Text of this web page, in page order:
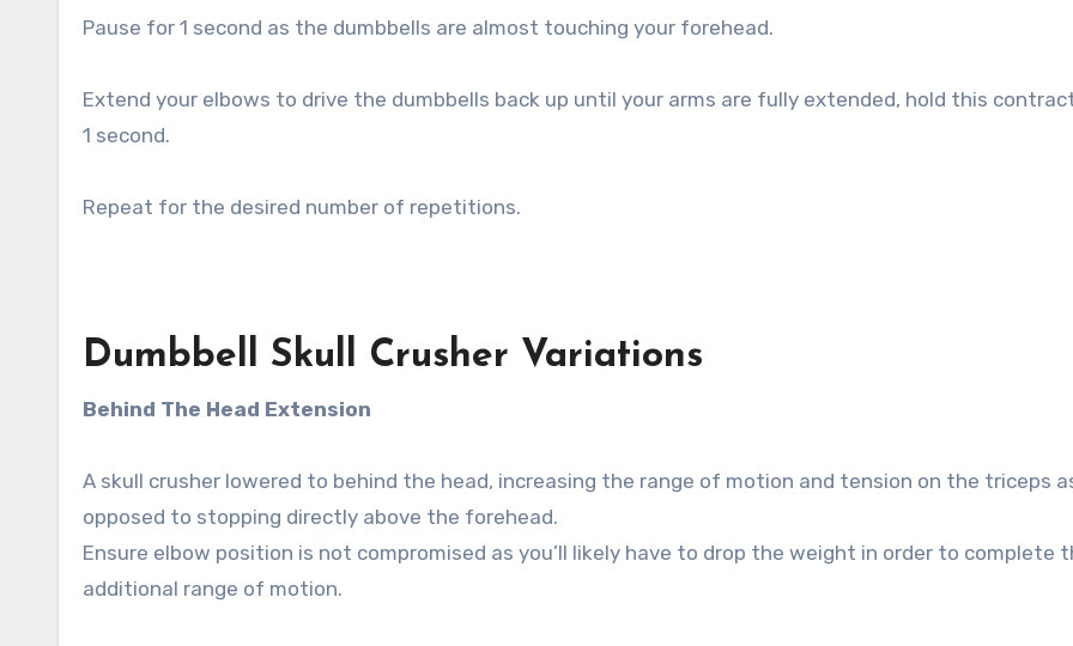
Pause for 1 second as the dumbbells are almost touching your forehead.
Extend your elbows to drive the dumbbells back up until your arms are fully extended, hold this
1 second.
Repeat for the desired number of repetitions.
Dumbbell Skull Crusher Variations
Behind The Head Extension
A skull crusher lowered to behind the head, increasing the range of motion and tension on the triceps
opposed to stopping directly above the forehead.
Ensure elbow position is not compromised as you’ll likely have to drop the weight in order to complete
additional range of motion.